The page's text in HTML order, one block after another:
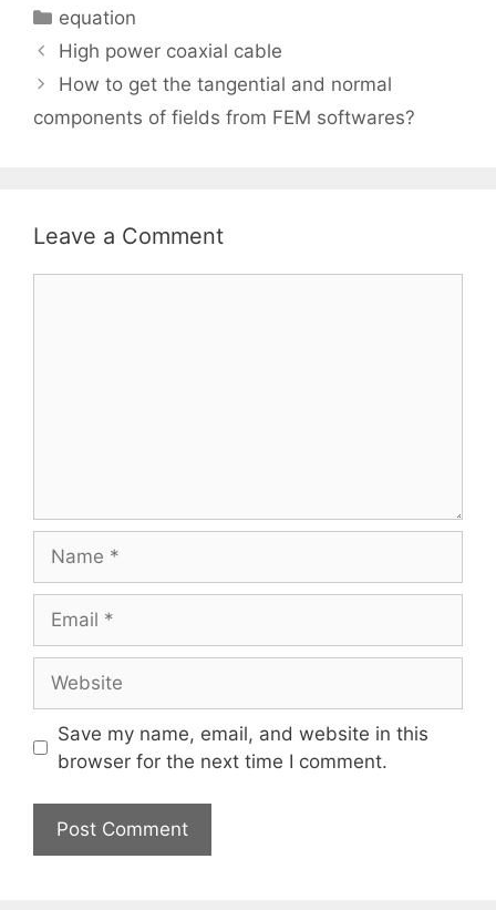
Categories
equation
High power coaxial cable
How to get the tangential and normal
components of fields from FEM softwares?
Leave a Comment
Save my name, email, and website in this
browser for the next time I comment.